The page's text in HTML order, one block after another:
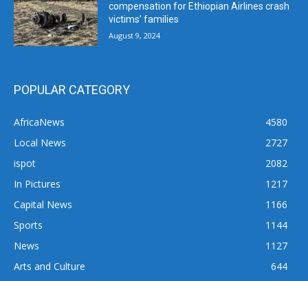
compensation for Ethiopian Airlines crash
victims’ families
August 9, 2024
POPULAR CATEGORY
AfricaNews
4580
Local News
2727
ispot
2082
In Pictures
1217
Capital News
1166
Sports
1144
News
1127
Arts and Culture
644